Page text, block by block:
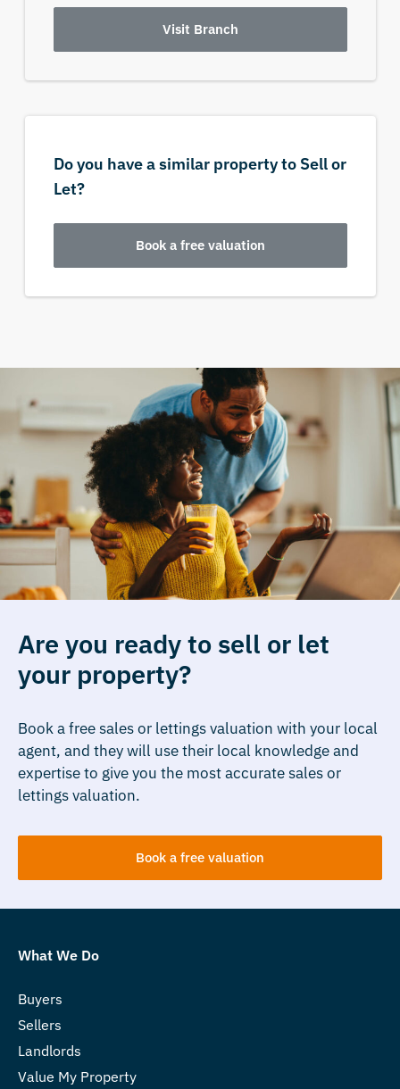
Visit Branch
Do you have a similar property to Sell or
Let?
Book a free valuation
Are you ready to sell or let
your property?
Book a free sales or lettings valuation with your local
agent, and they will use their local knowledge and
expertise to give you the most accurate sales or
lettings valuation.
Book a free valuation
What We Do
Buyers
Sellers
Landlords
Value My Property